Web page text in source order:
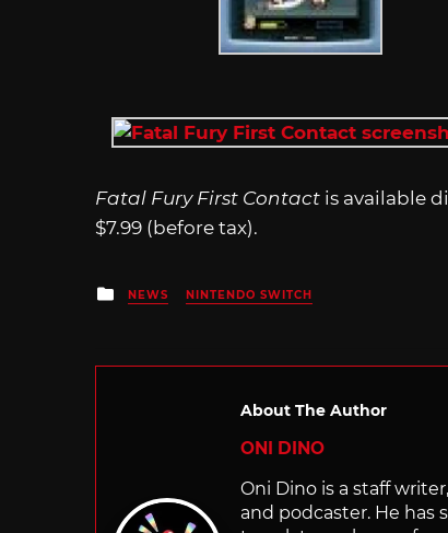
Fatal Fury First Contact is available
$7.99 (before tax).
Posted
in
NEWS NINTENDO SWITCH
About The Author
ONI DINO
Oni Dino is a staff
and podcaster. He has